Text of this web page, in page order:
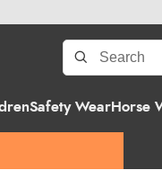
Safety WearHorse